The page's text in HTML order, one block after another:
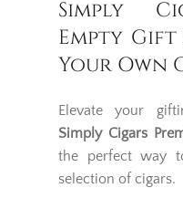
Simply
Empty Gift
Your Own
Elevate your
Simply Cigars
the perfect way
selection of cigars.